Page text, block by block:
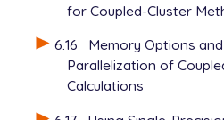
for Coupled-Cluster
6.16
Memory Options and
Parallelization of
Calculations